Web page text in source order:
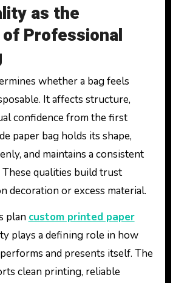
as the
Professional
whether a bag feels
It affects structure,
confidence from the first
paper bag holds its shape,
and maintains a consistent
qualities build trust
decoration or excess material.
plan custom printed paper
plays a defining role in how
and presents itself. The
clean printing, reliable